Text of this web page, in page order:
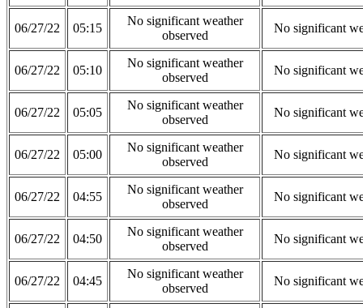
06/27/22 05:15
No significant weather
observed
No significant
06/27/22 05:10
No significant weather
observed
No significant
06/27/22 05:05
No significant weather
observed
No significant
06/27/22 05:00
No significant weather
observed
No significant
06/27/22 04:55
No significant weather
observed
No significant
06/27/22 04:50
No significant weather
observed
No significant
06/27/22 04:45
No significant weather
observed
No significant